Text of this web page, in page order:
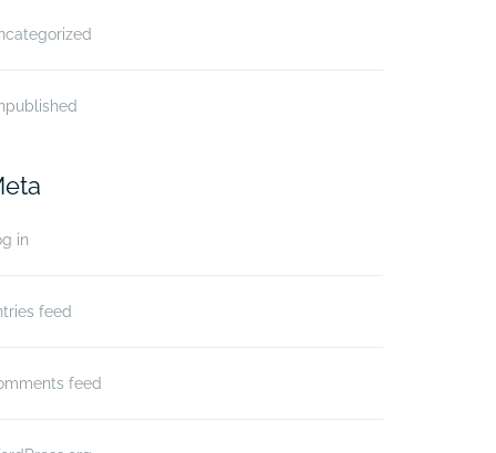
in
feed
feed